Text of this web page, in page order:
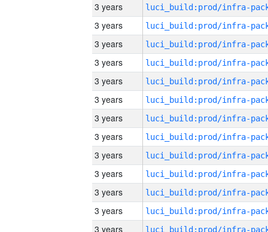
3 years
3 years
3 years
3 years
3 years
3 years
3 years
3 years
3 years
3 years
3 years
3 years
3 years